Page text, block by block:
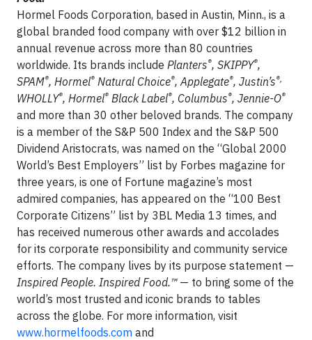
Hormel Foods Corporation, based in Austin, Minn., is a
global branded food company with over $12 billion in
annual revenue across more than 80 countries
worldwide. Its brands include Planters®, SKIPPY®,
SPAM®, Hormel® Natural Choice®, Applegate®, Justin’s®,
WHOLLY®, Hormel® Black Label®, Columbus®, Jennie-O®
and more than 30 other beloved brands. The company
is a member of the S&P 500 Index and the S&P 500
Dividend Aristocrats, was named on the “Global 2000
World’s Best Employers” list by Forbes magazine for
three years, is one of Fortune magazine’s most
admired companies, has appeared on the “100 Best
Corporate Citizens” list by 3BL Media 13 times, and
has received numerous other awards and accolades
for its corporate responsibility and community service
efforts. The company lives by its purpose statement —
Inspired People. Inspired Food.™— to bring some of the
world’s most trusted and iconic brands to tables
across the globe. For more information, visit
www.hormelfoods.com and